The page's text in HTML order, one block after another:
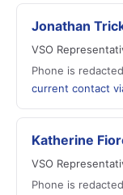
Jonathan
VSO
Phone is
current contact
Katherine
VSO
Phone is